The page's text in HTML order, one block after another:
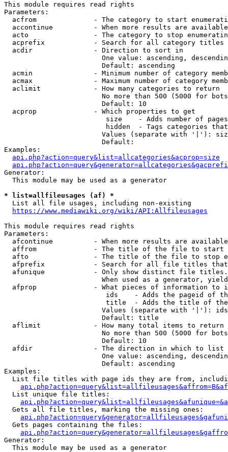
This module requires read rights
Parameters:
acfrom              - The category to start
accontinue          - When more results are
acto                - The category to stop
acprefix            - Search for all category titles
  acdir               - Direction to sort in
One value: ascending,
                        Default: ascending
acmin               - Minimum number of category
acmax               - Maximum number of category
  aclimit             - How many categories to return
No more than 500 (5000 for
                        Default: 10
  acprop              - Which properties to get
size    - Adds number of
hidden  - Tags categories
Values (separate with '|'):
                        Default:
Examples:
api.php?action=query&list=allcategories&acprop=size
Generator:
  This module may be used as a generator
* list=allfileusages (af) *
  List all file usages, including non-existing
https://www.mediawiki.org/wiki/API:Allfileusages
This module requires read rights
Parameters:
afcontinue          - When more results are
affrom              - The title of the file to start
afto                - The title of the file to stop
afprefix            - Search for all file titles
afunique            - Only show distinct file
When used as a generator,
afprop              - What pieces of information to
ids    - Adds the pageid of
title  - Adds the title of
Values (separate with '|'):
                        Default: title
  aflimit             - How many total items to return
No more than 500 (5000 for
                        Default: 10
  afdir               - The direction in which to list
One value: ascending,
                        Default: ascending
Examples:
List file titles with page ids they are from,
  List unique file titles:
  Gets all file titles, marking the missing ones:
  Gets pages containing the files:
Generator:
  This module may be used as a generator